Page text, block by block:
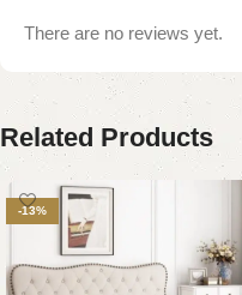
There are no reviews yet.
Related Products
-13%